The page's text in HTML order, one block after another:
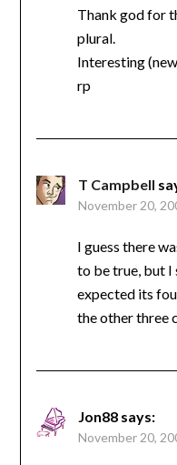
Thank god for
plural.
Interesting
rp
T Campbell
November 20,
I guess there
to be true, but I
expected its
the other three
Jon88 says:
November 20,